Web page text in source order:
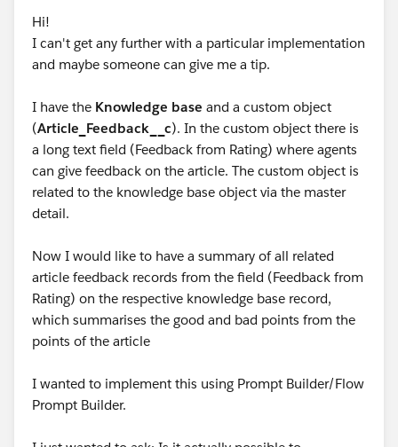
Hi!
I can't get any further with a particular implementation
and maybe someone can give me a tip.
I have the Knowledge base and a custom object
(Article_Feedback__c). In the custom object there is
a long text field (Feedback from Rating) where agents
can give feedback on the article. The custom object is
related to the knowledge base object via the master
detail.
Now I would like to have a summary of all related
article feedback records from the field (Feedback from
Rating) on the respective knowledge base record,
which summarises the good and bad points from the
points of the article
I wanted to implement this using Prompt Builder/Flow
Prompt Builder.